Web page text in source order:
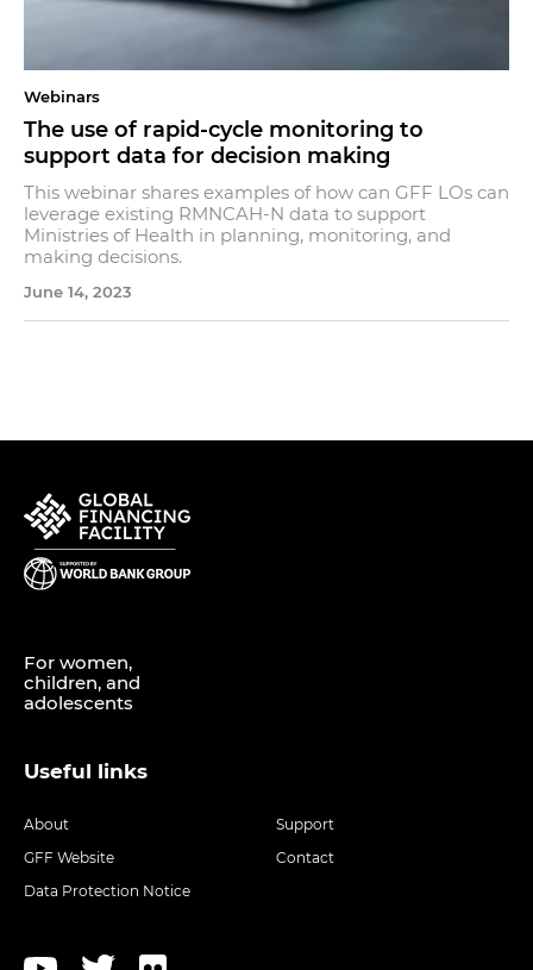
Webinars
The use of rapid-cycle monitoring to
support data for decision making
This webinar shares examples of how can GFF LOs can
leverage existing RMNCAH-N data to support
Ministries of Health in planning, monitoring, and
making decisions.
June 14, 2023
For women,
children, and
adolescents
Useful links
About
Support
GFF Website
Contact
Data Protection Notice